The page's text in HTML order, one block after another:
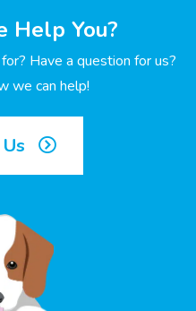
Help You?
Have a question for us?
we can help!